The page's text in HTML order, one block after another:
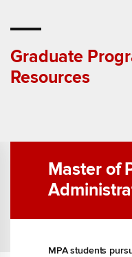
Graduate
Resources
Master of
MPA students